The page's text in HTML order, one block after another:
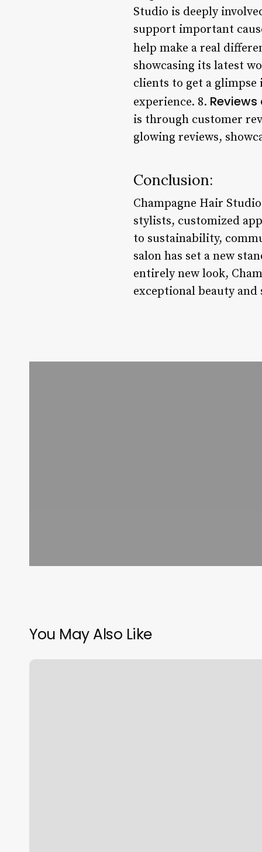
Studio is deeply
support important
help make a real
showcasing its latest
clients to get a glimpse
experience. 8.
is through customer
glowing reviews,
Conclusion:
Champagne Hair
stylists, customized
to sustainability,
salon has set a new
entirely new look,
exceptional beauty and
You May Also Like
Hair